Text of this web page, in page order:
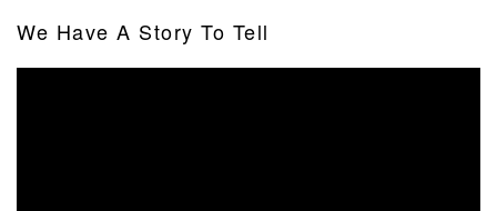
We Have A Story To Tell